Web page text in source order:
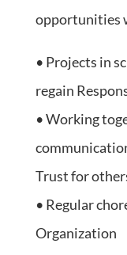
opportunities
• Projects in
regain
• Working
Trust for
• Regular
Organization